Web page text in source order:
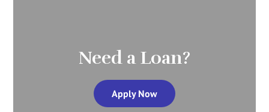
Need a Loan?
Apply Now